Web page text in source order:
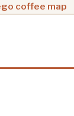
coffee map